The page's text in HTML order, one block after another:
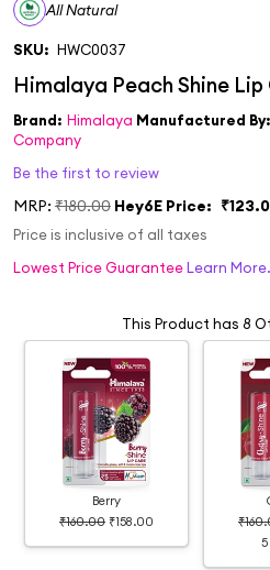
All Natural
SKU: HWC0037
Brand: Himalaya Manufactured By:
Company
Be the first to review
MRP: ₹180.00 Hey6E Price:
Price is inclusive of all taxes
Lowest Price GuaranteeLearn
This Product has 8
Berry
₹160.00 ₹158.00